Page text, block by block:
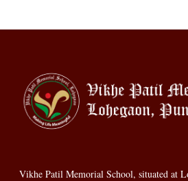
Vikhe Patil Memorial School, situated at